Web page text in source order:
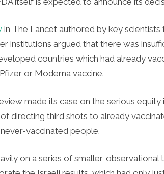
in The Lancet authored by key
institutions argued that there was
countries which had already
or Moderna vaccine.
made its case on the serious
directing third shots to already
vaccinated people.
on a series of smaller, observational